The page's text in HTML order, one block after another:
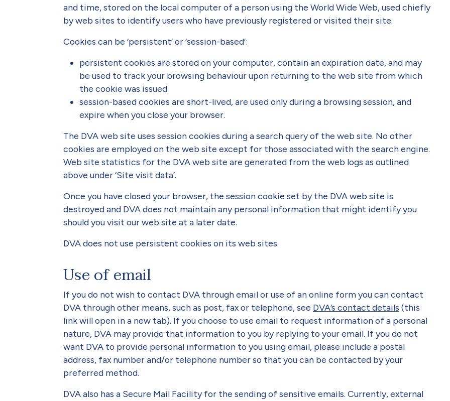
and time, stored on the local computer of a person using the World Wide Web, used chiefly
by web sites to identify users who have previously registered or visited their site.
Cookies can be ‘persistent’ or ‘session-based’:
persistent cookies are stored on your computer, contain an expiration date, and may
be used to track your browsing behaviour upon returning to the web site from which
the cookie was issued
session-based cookies are short-lived, are used only during a browsing session, and
expire when you close your browser.
The DVA web site uses session cookies during a search query of the web site. No other
cookies are employed on the web site except for those associated with the search engine.
Web site statistics for the DVA web site are generated from the web logs as outlined
above under ‘Site visit data’.
Once you have closed your browser, the session cookie set by the DVA web site is
destroyed and DVA does not maintain any personal information that might identify you
should you visit our web site at a later date.
DVA does not use persistent cookies on its web sites.
Use of email
If you do not wish to contact DVA through email or use of an online form you can contact
DVA through other means, such as post, fax or telephone, see DVA’s contact details (this
link will open in a new tab). If you choose to use email to request information of a personal
nature, DVA may provide that information to you by replying to your email. If you do not
want DVA to provide personal information to you using email, please include a postal
address, fax number and/or telephone number so that you can be contacted by your
preferred method.
DVA also has a Secure Mail Facility for the sending of sensitive emails. Currently, external